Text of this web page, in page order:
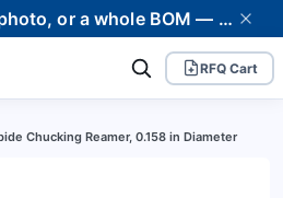
Send a part number, a photo, or a whole BOM — we supply it and stand behind it. Worldwide shipping to 80+ countries.
RFQ Cart
Chucking Reamer, 0.158 in Diameter